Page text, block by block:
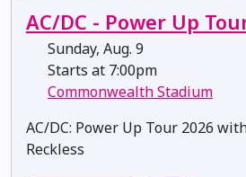
AC/DC - Power Up
Sunday, Aug. 9
Starts at 7:00pm
Commonwealth Stadium
AC/DC: Power Up Tour 2026
Reckless